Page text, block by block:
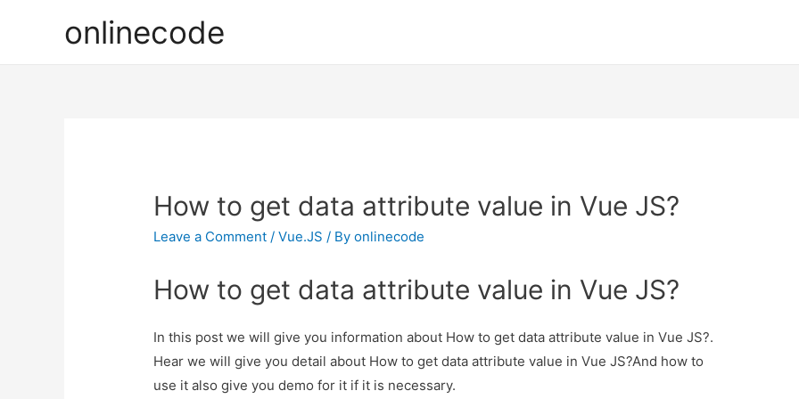
onlinecode
How to get data attribute value in Vue JS?
Leave a Comment /Vue.JS / Byonlinecode
How to get data attribute value in Vue JS?
In this post we will give you information about How to get data attribute value in Vue JS?.
Hear we will give you detail about How to get data attribute value in Vue JS?And how to
use it also give you demo for it if it is necessary.